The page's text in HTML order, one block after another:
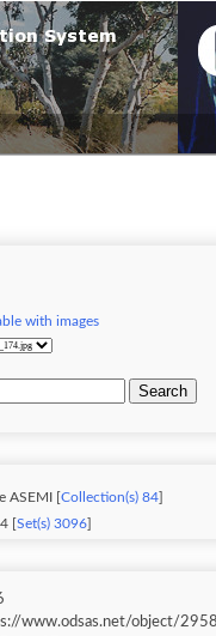
with images
Search
ASEMI [ Collection(s) 84
[ Set(s) 3096
www.odsas.net/object/